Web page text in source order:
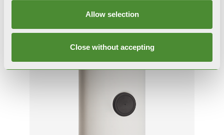
Allow selection
Close without accepting